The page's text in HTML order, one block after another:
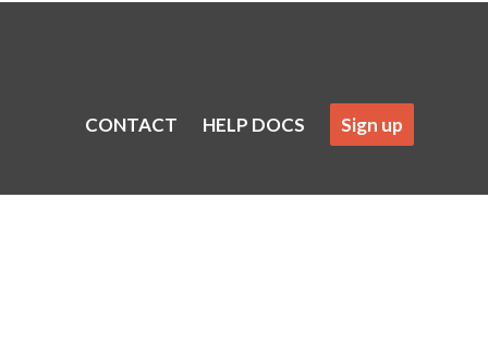
CONTACT HELP DOCS Sign up